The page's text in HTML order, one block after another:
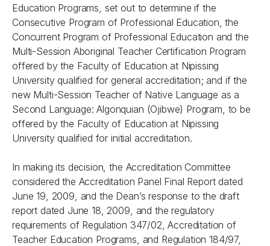
Education Programs, set out to determine if the
Consecutive Program of Professional Education, the
Concurrent Program of Professional Education and the
Multi-Session Aboriginal Teacher Certification Program
offered by the Faculty of Education at Nipissing
University qualified for general accreditation; and if the
new Multi-Session Teacher of Native Language as a
Second Language: Algonquian (Ojibwe) Program, to be
offered by the Faculty of Education at Nipissing
University qualified for initial accreditation.
In making its decision, the Accreditation Committee
considered the Accreditation Panel Final Reportdated
June 19, 2009, and the Dean’s response to the draft
report dated June 18, 2009, and the regulatory
requirements of Regulation 347/02, Accreditation of
Teacher Education Programs, and Regulation 184/97,